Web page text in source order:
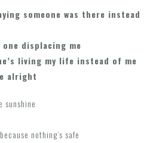
someone was there instead
displacing me
living my life instead of me
alright
sunshine
nothing’s safe